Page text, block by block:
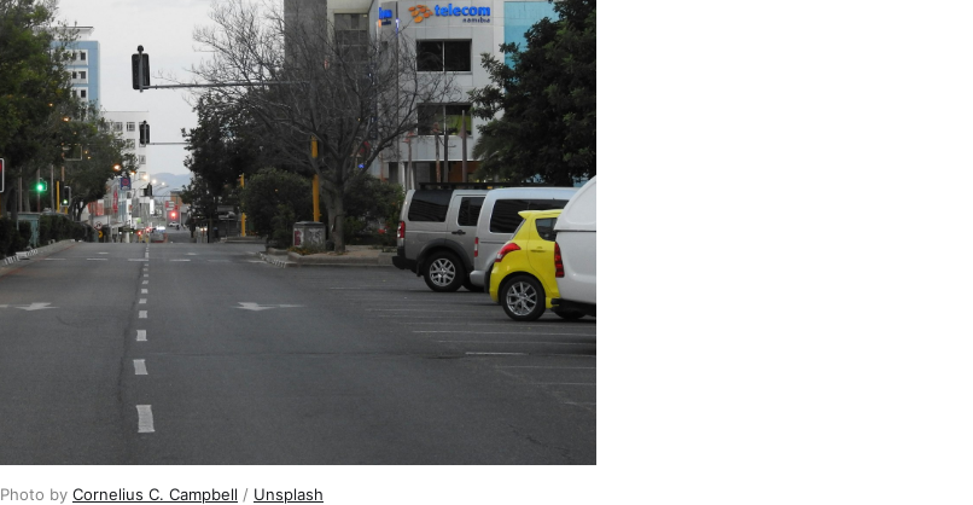
Photo by Cornelius C. Campbell / Unsplash